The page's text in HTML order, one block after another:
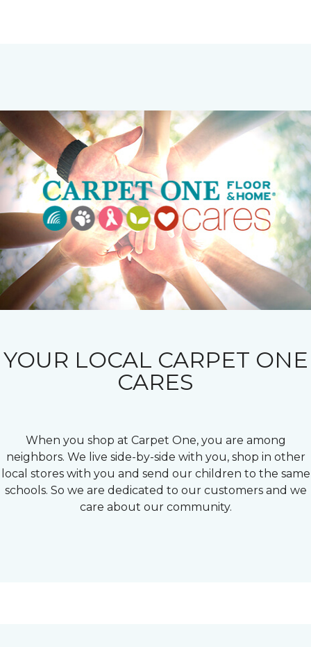
YOUR LOCAL CARPET ONE
CARES
When you shop at Carpet One, you are among
neighbors. We live side-by-side with you, shop in other
local stores with you and send our children to the same
schools. So we are dedicated to our customers and we
care about our community.